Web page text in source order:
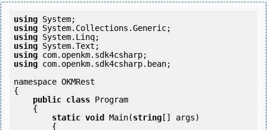
using
using
using
using
using
using com.openkm.sdk4csharp.bean;
namespace OKMRest
{
public class Program
static void Main(string [] args)